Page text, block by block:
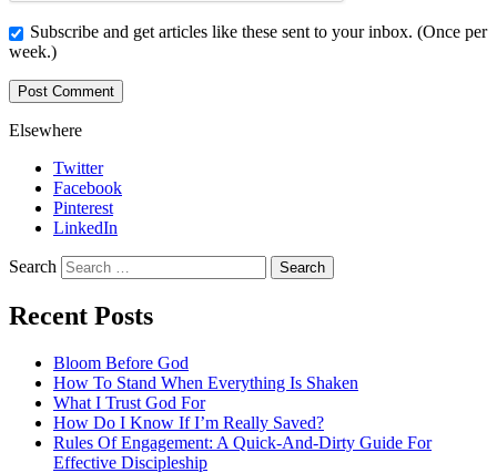
Subscribe and get articles like these sent to your inbox. (Once per
week.)
Elsewhere
Twitter
Facebook
Pinterest
LinkedIn
Search
Recent Posts
Bloom Before God
How To Stand When Everything Is Shaken
What I Trust God For
How Do I Know If I’m Really Saved?
Rules Of Engagement: A Quick-And-Dirty Guide For
Effective Discipleship